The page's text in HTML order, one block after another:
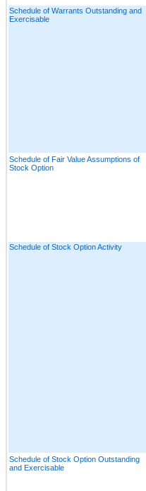
Schedule of Warrants Outstanding and
Exercisable
Schedule of Fair Value Assumptions of
Stock Option
Schedule of Stock Option Activity
Schedule of Stock Option Outstanding
and Exercisable